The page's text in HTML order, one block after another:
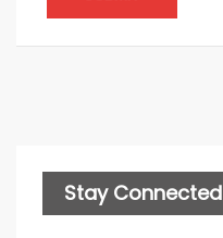
Stay Connected